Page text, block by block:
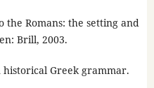
the Romans: the setting and
Brill, 2003.
historical Greek grammar.